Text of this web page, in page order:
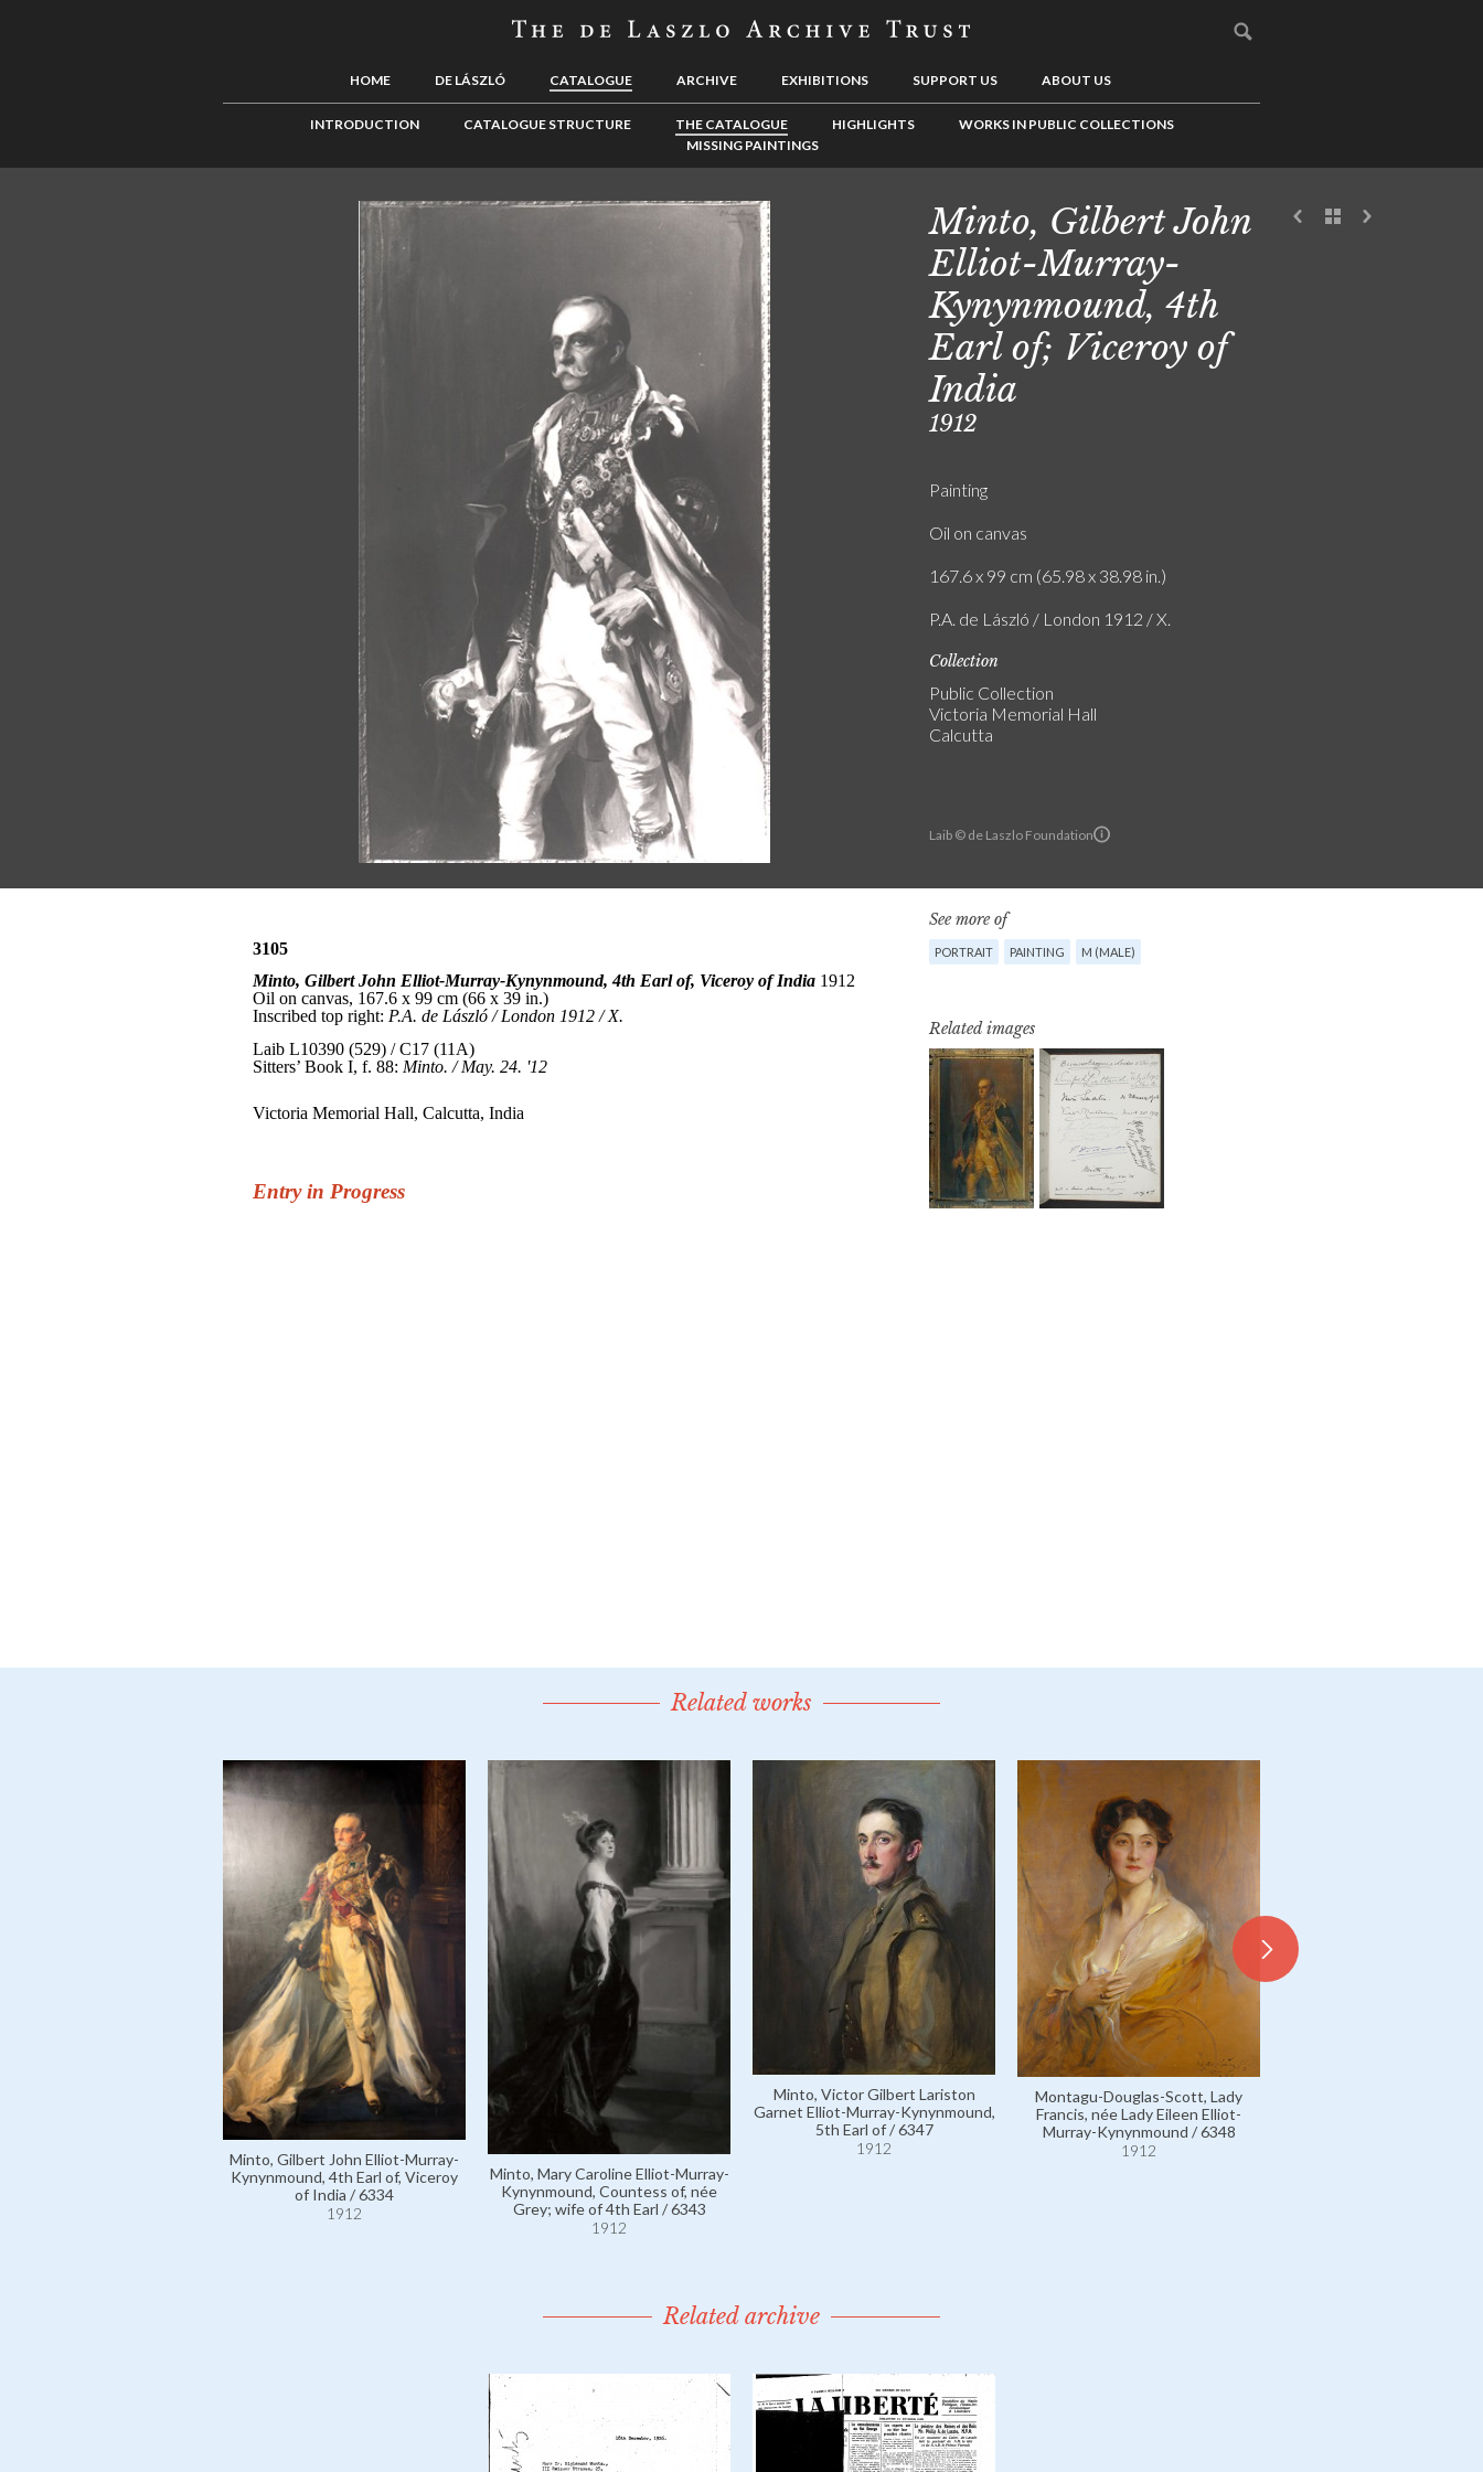
HOME DE LÁSZLÓ CATALOGUE ARCHIVE EXHIBITIONS SUPPORT US ABOUT US
INTRODUCTION CATALOGUE STRUCTURE THE CATALOGUE HIGHLIGHTS
WORKS IN PUBLIC COLLECTIONS
MISSING PAINTINGS
Laib © de Laszlo Foundation
Minto, Gilbert John
Elliot-Murray-
Kynynmound, 4th
Earl of; Viceroy of
India
1912
Painting
Oil on canvas
167.6 x 99 cm (65.98 x 38.98 in.)
P.A. de László / London 1912 / X.
Collection
Public Collection
Victoria Memorial Hall
Calcutta
See more of
PORTRAIT PAINTING M (MALE)
Related images
Related works
Minto, Gilbert John Elliot-Murray-
Kynynmound, 4th Earl of, Viceroy
of India / 6334
1912
Minto, Mary Caroline Elliot-Murray-
Kynynmound, Countess of, née
Grey; wife of 4th Earl / 6343
1912
Minto, Victor Gilbert Lariston
Garnet Elliot-Murray-Kynynmound,
5th Earl of / 6347
1912
Montagu-Douglas-Scott, Lady
Francis, née Lady Eileen Elliot-
Murray-Kynynmound / 6348
1912
Related archive